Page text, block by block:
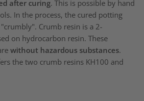
after curing. This is possible by hand
In the process, the cured potting
Crumb resin is a 2-
on hydrocarbon resin. These
without hazardous substances.
the two crumb resins KH100 and